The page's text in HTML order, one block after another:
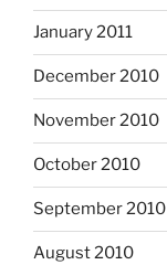
January 2011
December 2010
November 2010
October 2010
September 2010
August 2010